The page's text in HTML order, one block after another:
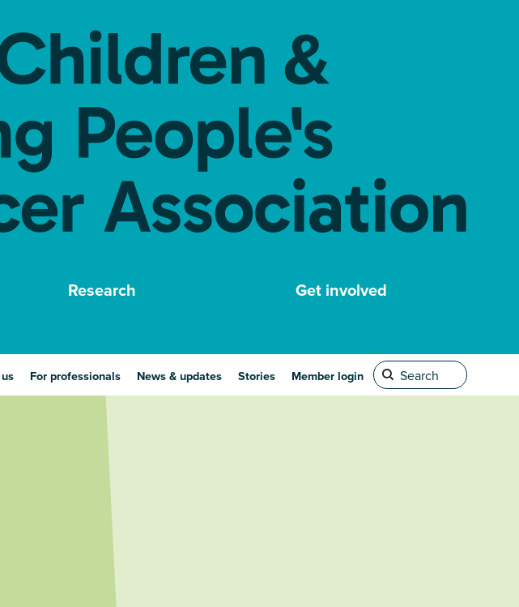
Research Get involved
For professionals News & updates Stories Member login